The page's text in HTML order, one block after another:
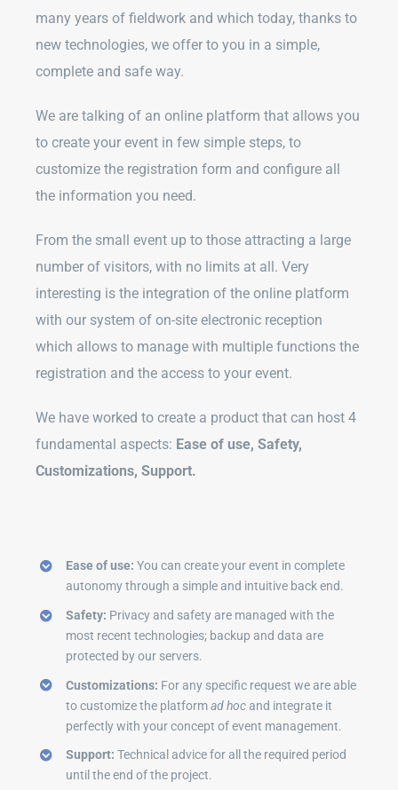
many years of fieldwork and which today, thanks to
new technologies, we offer to you in a simple,
complete and safe way.
We are talking of an online platform that allows you
to create your event in few simple steps, to
customize the registration form and configure all
the information you need.
From the small event up to those attracting a large
number of visitors, with no limits at all. Very
interesting is the integration of the online platform
with our system of on-site electronic reception
which allows to manage with multiple functions the
registration and the access to your event.
We have worked to create a product that can host 4
fundamental aspects: Ease of use, Safety,
Customizations, Support.
Ease of use: You can create your event in complete
autonomy through a simple and intuitive back end.
Safety: Privacy and safety are managed with the
most recent technologies; backup and data are
protected by our servers.
Customizations: For any specific request we are able
to customize the platformad hocand integrate it
perfectly with your concept of event management.
Support: Technical advice for all the required period
until the end of the project.